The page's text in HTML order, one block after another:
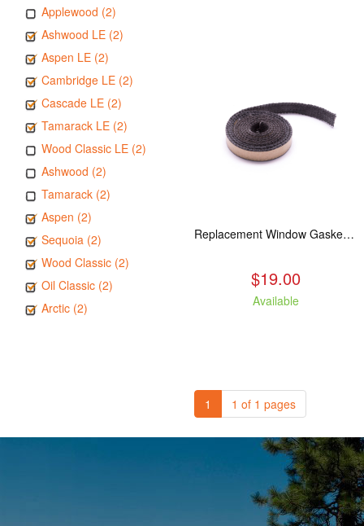
Applewood (2)
Ashwood LE (2)
Aspen LE (2)
Cambridge LE (2)
Cascade LE (2)
Tamarack LE (2)
Wood Classic LE (2)
Ashwood (2)
Tamarack (2)
Aspen (2)
Sequoia (2)
Wood Classic (2)
Oil Classic (2)
Arctic (2)
Replacement Window Gasket for all Kuma Stoves, 5 feet
$19.00
Available
1 1 of 1 pages